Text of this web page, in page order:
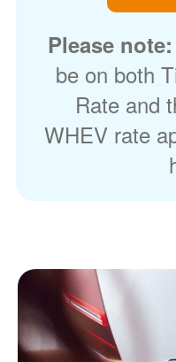
Please note:
be on both
Rate and
WHEV rate